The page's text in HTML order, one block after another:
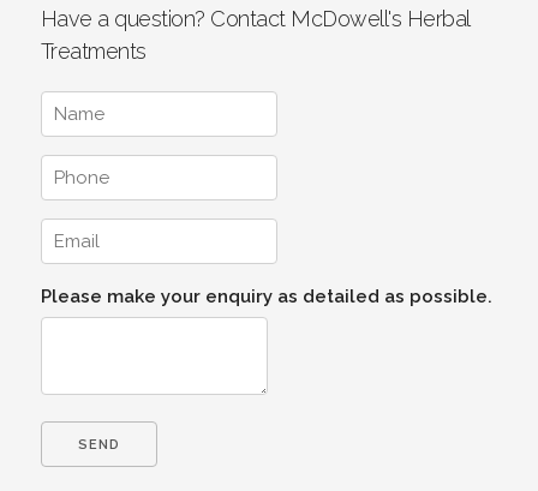
Have a question? Contact McDowell's Herbal
Treatments
Please make your enquiry as detailed as possible.